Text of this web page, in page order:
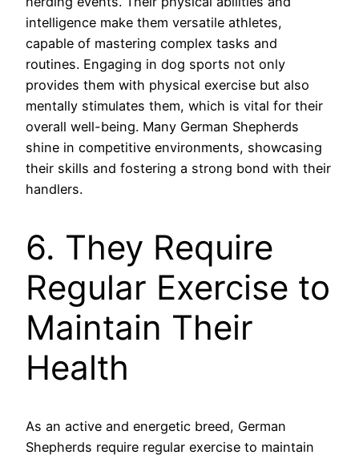
intelligence make them versatile athletes,
capable of mastering complex tasks and
routines. Engaging in dog sports not only
provides them with physical exercise but also
mentally stimulates them, which is vital for their
overall well-being. Many German Shepherds
shine in competitive environments, showcasing
their skills and fostering a strong bond with their
handlers.
6. They Require
Regular Exercise to
Maintain Their
Health
As an active and energetic breed, German
Shepherds require regular exercise to maintain